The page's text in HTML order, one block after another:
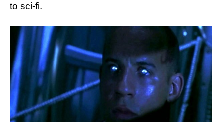
to sci-fi.